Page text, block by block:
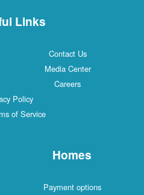
Links
Contact Us
Media Center
Careers
Policy
of Service
Homes
Payment options